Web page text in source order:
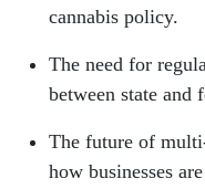
cannabis policy.
The need for
between state and
The future of
how businesses